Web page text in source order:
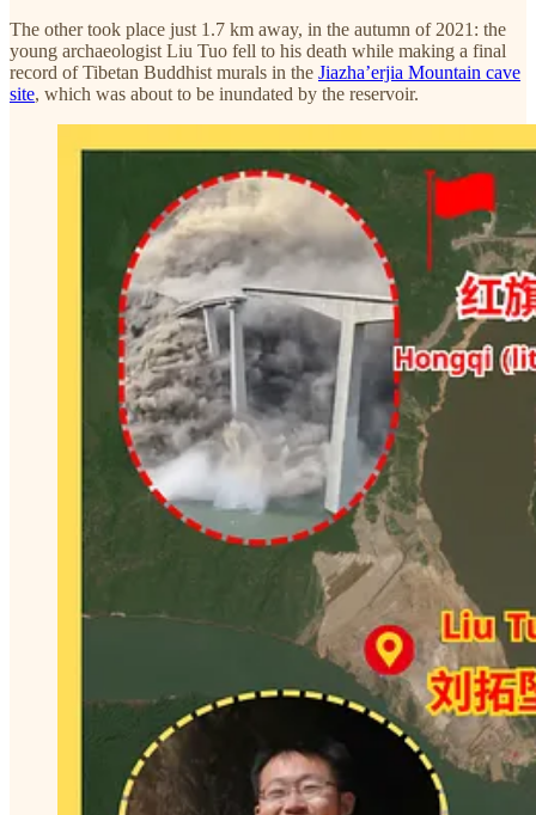
The other took place just 1.7 km away, in the autumn of 2021: the
young archaeologist Liu Tuo fell to his death while making a final
record of Tibetan Buddhist murals in the Jiazha’erjia Mountain cave
site, which was about to be inundated by the reservoir.